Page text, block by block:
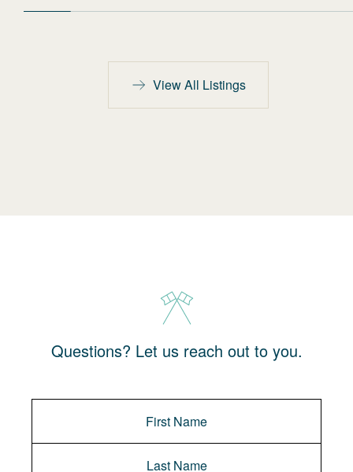
View All Listings
Questions? Let us reach out to you.